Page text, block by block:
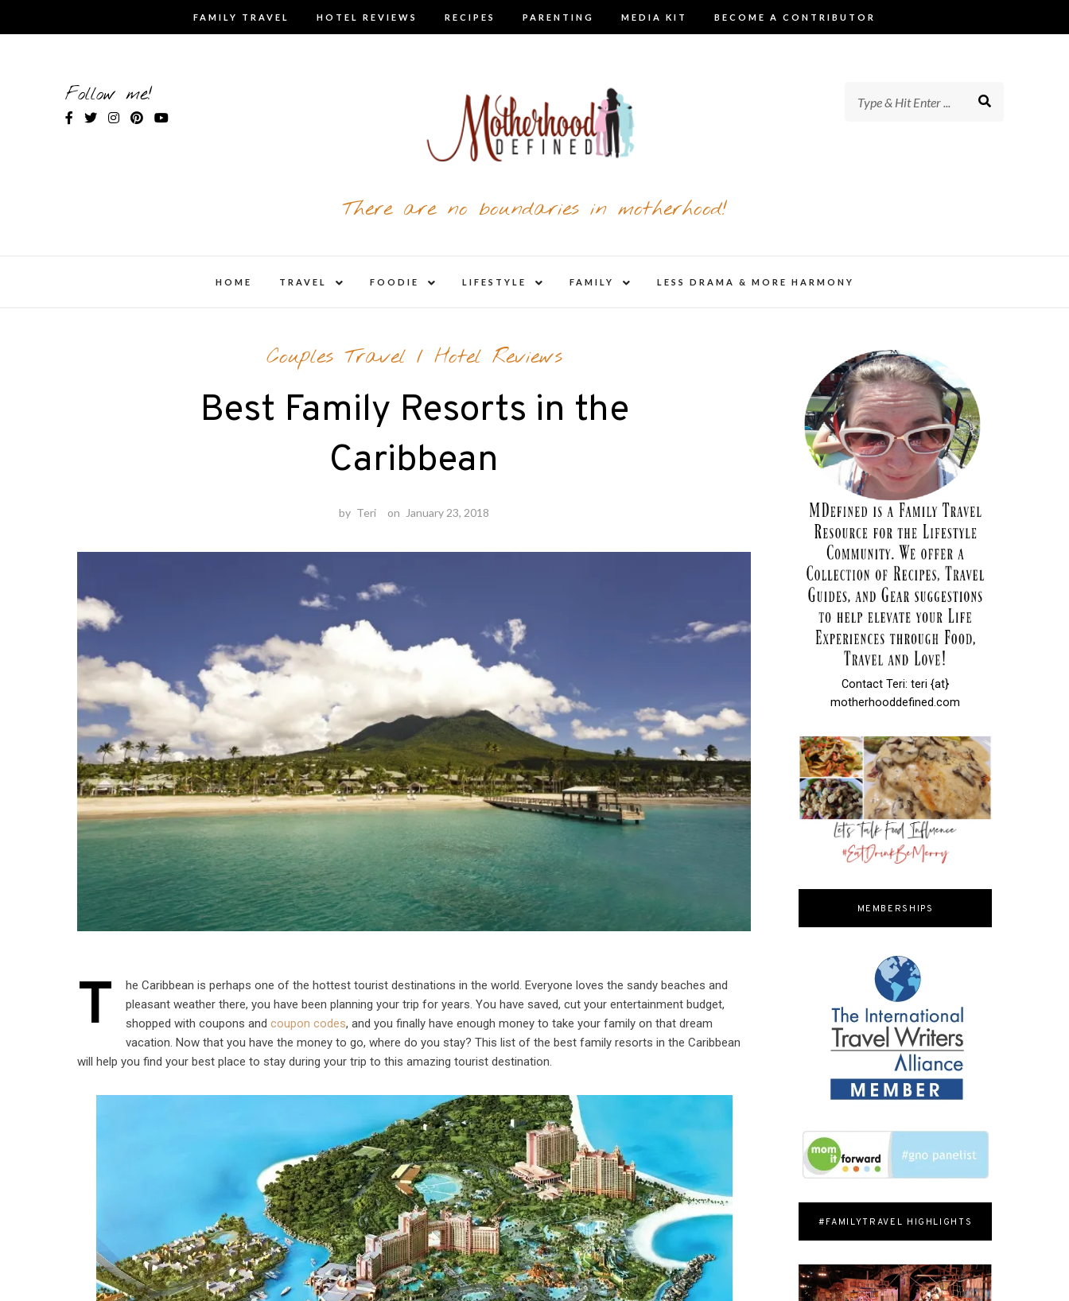
FAMILY TRAVEL HOTEL REVIEWS RECIPES PARENTING MEDIA KIT BECOME A CONTRIBUTOR
Follow me!
There are no boundaries in motherhood!
HOME TRAVEL
child
FOODIE
child
LIFESTYLE
child
FAMILY
child
LESS DRAMA & MORE HARMONY
Couples Travel/ Hotel Reviews
Best Family Resorts in the
Caribbean
by Teri on January 23, 2018
T
he Caribbean is perhaps one of the hottest tourist destinations in the world. Everyone loves the sandy beaches and
pleasant weather there, you have been planning your trip for years. You have saved, cut your entertainment budget,
shopped with coupons andcoupon codes, and you finally have enough money to take your family on that dream
vacation. Now that you have the money to go, where do you stay? This list of the best family resorts in the Caribbean
will help you find your best place to stay during your trip to this amazing tourist destination.
Contact Teri: teri {at}
motherhooddefined.com
MEMBERSHIPS
#FAMILYTRAVEL HIGHLIGHTS